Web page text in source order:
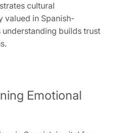
cultural
valued in Spanish-
builds trust
Emotional